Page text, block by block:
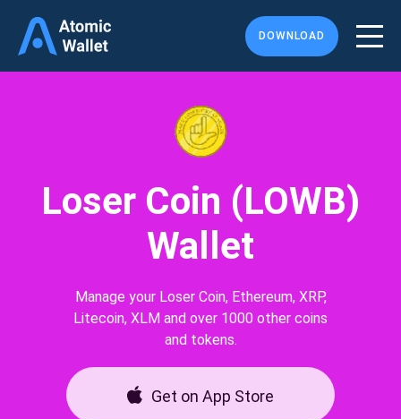
DOWNLOAD
Loser Coin (LOWB)
Wallet
Manage your Loser Coin, Ethereum, XRP,
Litecoin, XLM and over 1000 other coins
and tokens.
Get on App Store